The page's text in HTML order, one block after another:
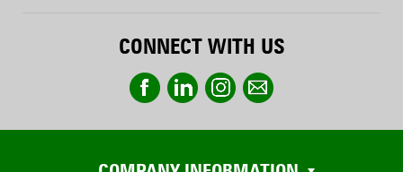
CONNECT WITH US